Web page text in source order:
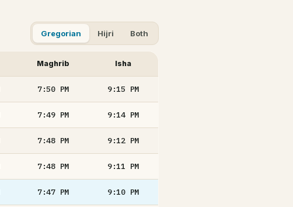
Gregorian Hijri Both
Maghrib Isha
7:50 PM 9:15 PM
7:49 PM 9:14 PM
7:48 PM 9:12 PM
7:48 PM 9:11 PM
7:47 PM 9:10 PM